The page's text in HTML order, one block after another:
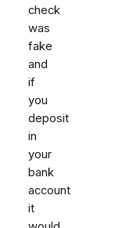
check
was
fake
and
if
you
deposit
in
your
bank
account
it